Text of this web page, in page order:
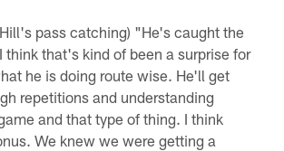
pass catching) "He's caught the
think that's kind of been a surprise for
he is doing route wise. He'll get
repetitions and understanding
and that type of thing. I think
We knew we were getting a